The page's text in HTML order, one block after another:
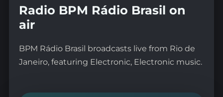
Radio BPM Rádio Brasil on
air
BPM Rádio Brasil broadcasts live from Rio de
Janeiro, featuring Electronic, Electronic music.